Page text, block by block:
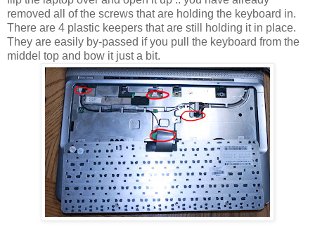
removed all of the screws that are holding the keyboard in.
There are 4 plastic keepers that are still holding it in place.
They are easily by-passed if you pull the keyboard from the
middel top and bow it just a bit.